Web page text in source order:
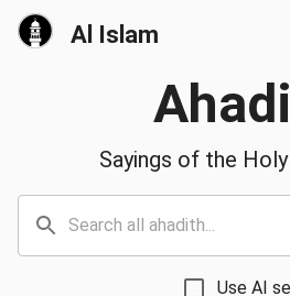
Al Islam
Sayings of the
Use AI